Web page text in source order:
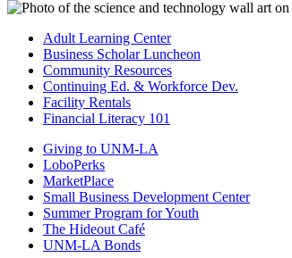
Adult Learning Center
Business Scholar Luncheon
Community Resources
Continuing Ed. & Workforce Dev.
Facility Rentals
Financial Literacy 101
Giving to UNM-LA
LoboPerks
MarketPlace
Small Business Development Center
Summer Program for Youth
The Hideout Café
UNM-LA Bonds